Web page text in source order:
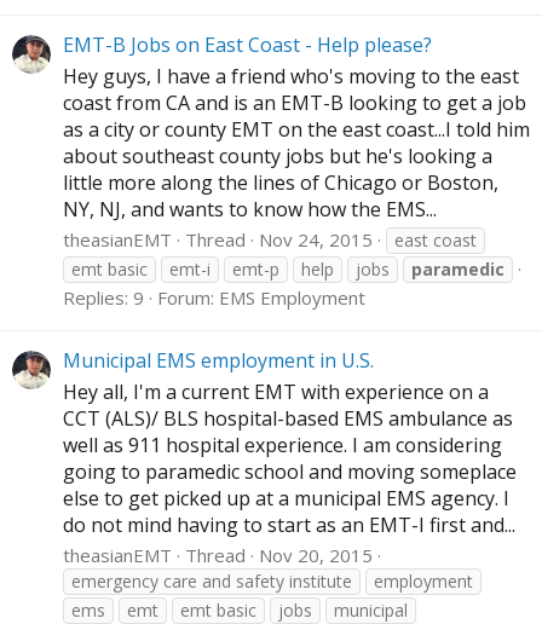
EMT-B Jobs on East Coast - Help please?
Hey guys, I have a friend who's moving to the east
coast from CA and is an EMT-B looking to get a job
as a city or county EMT on the east coast...I told him
about southeast county jobs but he's looking a
little more along the lines of Chicago or Boston,
NY, NJ, and wants to know how the EMS...
theasianEMT Thread Nov 24, 2015
east coast
emt basic
emt-i emt-p help jobs paramedic
Replies: 9 Forum: EMS Employment
Municipal EMS employment in U.S.
Hey all, I'm a current EMT with experience on a
CCT (ALS)/ BLS hospital-based EMS ambulance as
well as 911 hospital experience. I am considering
going to paramedic school and moving someplace
else to get picked up at a municipal EMS agency. I
do not mind having to start as an EMT-I first and...
theasianEMT Thread Nov 20, 2015
emergency care and safety institute
employment
ems
emt emt basic jobs
municipal